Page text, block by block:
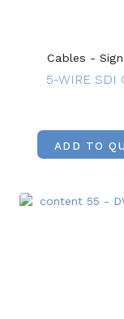
Cables -
5-WIRE SDI
ADD TO